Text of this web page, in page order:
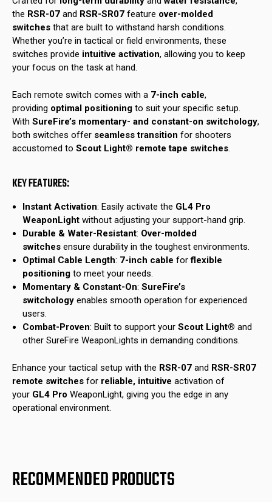
the RSR-07 and RSR-SR07 feature over-molded
switches that are built to withstand harsh conditions.
Whether you’re in tactical or field environments, these
switches provide intuitive activation, allowing you to keep
your focus on the task at hand.
Each remote switch comes with a 7-inch cable,
providing optimal positioning to suit your specific setup.
With SureFire’s momentary- and constant-on switchology,
both switches offer seamless transition for shooters
accustomed to Scout Light® remote tape switches.
KEY FEATURES:
Instant Activation: Easily activate the GL4 Pro
WeaponLight without adjusting your support-hand grip.
Durable & Water-Resistant: Over-molded
switches ensure durability in the toughest environments.
Optimal Cable Length: 7-inch cable for flexible
positioning to meet your needs.
Momentary & Constant-On: SureFire’s
switchology enables smooth operation for experienced
users.
Combat-Proven: Built to support your Scout Light® and
other SureFire WeaponLights in demanding conditions.
Enhance your tactical setup with the RSR-07 and RSR-SR07
remote switches for reliable, intuitive activation of
your GL4 Pro WeaponLight, giving you the edge in any
operational environment.
RECOMMENDED PRODUCTS